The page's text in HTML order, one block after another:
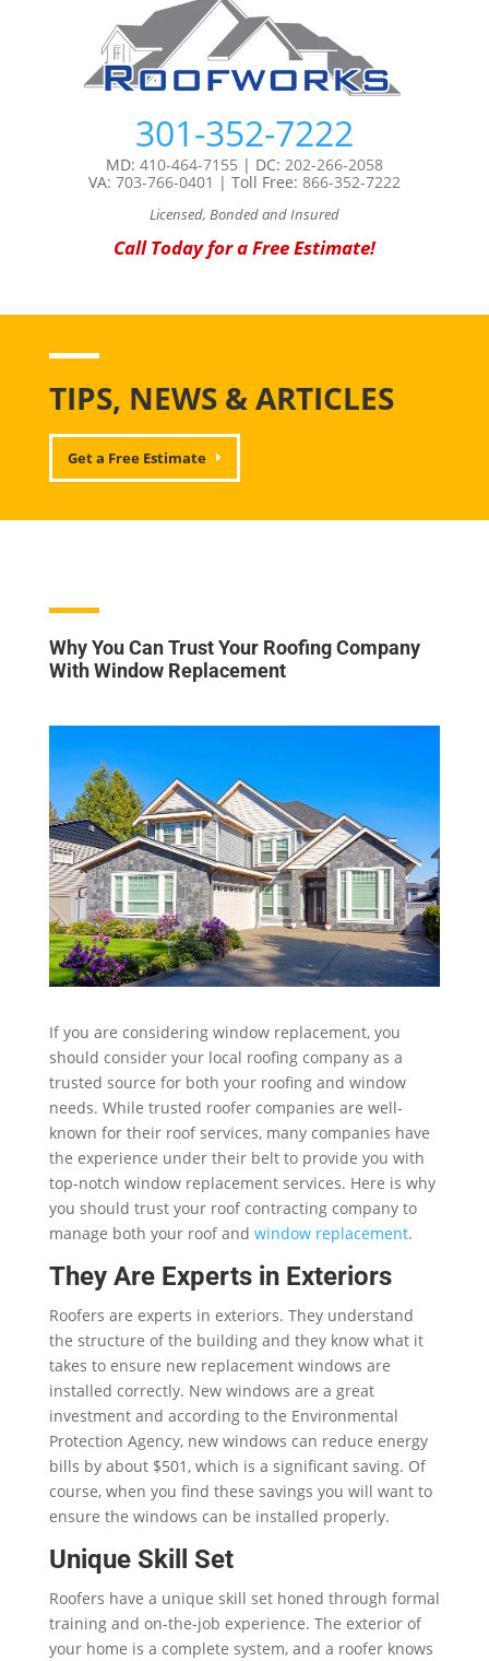
301-352-7222
MD: 410-464-7155 | DC: 202-266-2058
VA: 703-766-0401 | Toll Free: 866-352-7222
Licensed, Bonded and Insured
Call Today for a Free Estimate!
TIPS, NEWS & ARTICLES
Get a Free Estimate
Why You Can Trust Your Roofing Company
With Window Replacement
If you are considering window replacement, you
should consider your local roofing company as a
trusted source for both your roofing and window
needs. While trusted roofer companies are well-
known for their roof services, many companies have
the experience under their belt to provide you with
top-notch window replacement services. Here is why
you should trust your roof contracting company to
manage both your roof and window replacement.
They Are Experts in Exteriors
Roofers are experts in exteriors. They understand
the structure of the building and they know what it
takes to ensure new replacement windows are
installed correctly. New windows are a great
investment and according to the Environmental
Protection Agency, new windows can reduce energy
bills by about $501, which is a significant saving. Of
course, when you find these savings you will want to
ensure the windows can be installed properly.
Unique Skill Set
Roofers have a unique skill set honed through formal
training and on-the-job experience. The exterior of
your home is a complete system, and a roofer knows